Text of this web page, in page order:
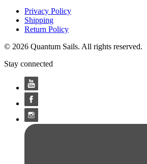
Privacy Policy
Shipping
Return Policy
© 2026 Quantum Sails. All rights reserved.
Stay connected